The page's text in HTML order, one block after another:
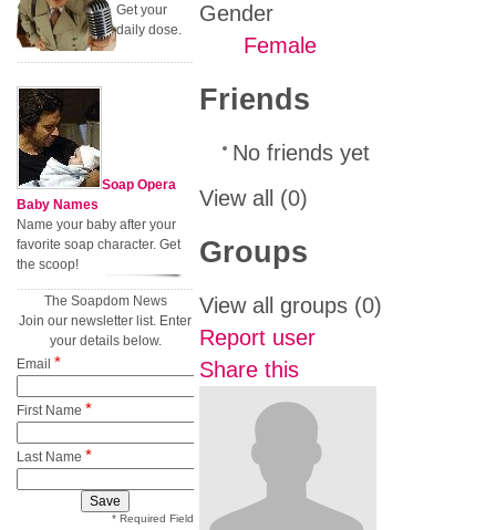
Gender
Female
Friends
No friends yet
View all
(0)
Groups
View all groups (0)
Report user
Share this
Get your
daily dose.
Soap Opera
Baby Names
Name your baby after your
favorite soap character. Get
the scoop!
The Soapdom News
Join our newsletter list. Enter
your details below.
Email *
First Name *
Last Name *
* Required Field